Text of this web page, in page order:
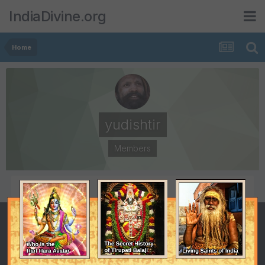
IndiaDivine.org
Home
yudishtir
Members
POSTS
12
JOINED
June 3, 2013
LAST VISITED
October 12, 2014